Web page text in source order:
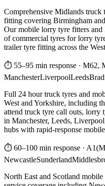
Comprehensive Midlands
fitting covering Birmingham
Our mobile lorry tyre fitters
of commercial tyres for lorry
trailer tyre fitting across the
⏱ 55–95 min response · M62,
ManchesterLiverpoolLeeds
Full 24 hour truck tyres and
West and Yorkshire, including
attend truck tyre call outs, lorry
in Manchester, Leeds,
hubs with rapid-response
⏱ 60–100 min response ·
NewcastleSunderland
North East and Scotland